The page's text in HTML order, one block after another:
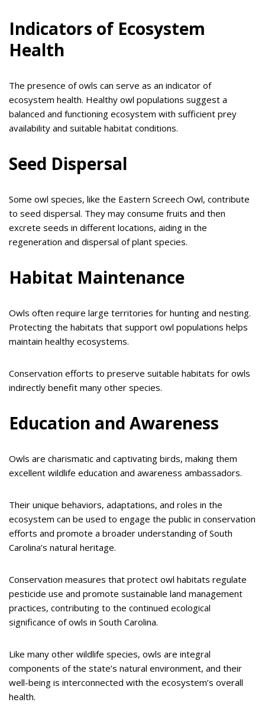
Indicators of Ecosystem
Health
The presence of owls can serve as an indicator of
ecosystem health. Healthy owl populations suggest a
balanced and functioning ecosystem with sufficient prey
availability and suitable habitat conditions.
Seed Dispersal
Some owl species, like the Eastern Screech Owl, contribute
to seed dispersal. They may consume fruits and then
excrete seeds in different locations, aiding in the
regeneration and dispersal of plant species.
Habitat Maintenance
Owls often require large territories for hunting and nesting.
Protecting the habitats that support owl populations helps
maintain healthy ecosystems.
Conservation efforts to preserve suitable habitats for owls
indirectly benefit many other species.
Education and Awareness
Owls are charismatic and captivating birds, making them
excellent wildlife education and awareness ambassadors.
Their unique behaviors, adaptations, and roles in the
ecosystem can be used to engage the public in conservation
efforts and promote a broader understanding of South
Carolina’s natural heritage.
Conservation measures that protect owl habitats regulate
pesticide use and promote sustainable land management
practices, contributing to the continued ecological
significance of owls in South Carolina.
Like many other wildlife species, owls are integral
components of the state’s natural environment, and their
well-being is interconnected with the ecosystem’s overall
health.